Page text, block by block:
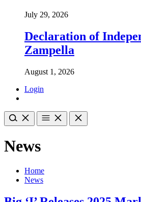
July 29, 2026
Declaration of
Zampella
August 1, 2026
Login
News
Home
News